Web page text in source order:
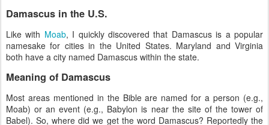
Damascus in the U.S.
Like with Moab, I quickly discovered that Damascus is a popular
namesake for cities in the United States. Maryland and Virginia
both have a city named Damascus within the state.
Meaning of Damascus
Most areas mentioned in the Bible are named for a person (e.g.,
Moab) or an event (e.g., Babylon is near the site of the tower of
Babel). So, where did we get the word Damascus? Reportedly the